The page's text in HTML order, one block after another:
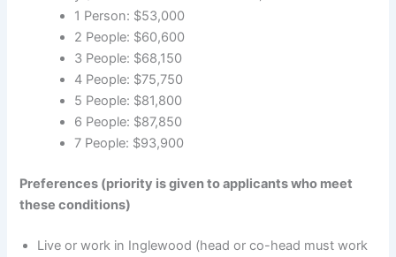
1 Person: $53,000
2 People: $60,600
3 People: $68,150
4 People: $75,750
5 People: $81,800
6 People: $87,850
7 People: $93,900
Preferences (priority is given to applicants who meet
these conditions)
Live or work in Inglewood (head or co-head must work